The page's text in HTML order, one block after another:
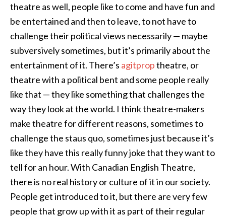
theatre as well, people like to come and have fun and
be entertained and then to leave, to not have to
challenge their political views necessarily — maybe
subversively sometimes, but it’s primarily about the
entertainment of it. There’s agitproptheatre, or
theatre with a political bent and some people really
like that — they like something that challenges the
way they look at the world. I think theatre-makers
make theatre for different reasons, sometimes to
challenge the staus quo, sometimes just because it’s
like they have this really funny joke that they want to
tell for an hour. With Canadian English Theatre,
there is no real history or culture of it in our society.
People get introduced to it, but there are very few
people that grow up with it as part of their regular